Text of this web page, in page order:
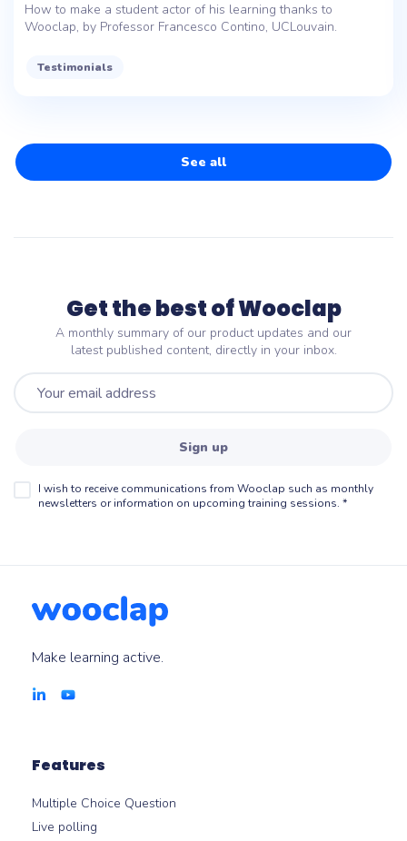
How to make a student actor of his learning thanks to
Wooclap, by Professor Francesco Contino, UCLouvain.
Testimonials
See all
Get the best of Wooclap
A monthly summary of our product updates and our
latest published content, directly in your inbox.
Sign up
I wish to receive communications from Wooclap such as monthly
newsletters or information on upcoming training sessions. *
Make learning active.
Features
Multiple Choice Question
Live polling